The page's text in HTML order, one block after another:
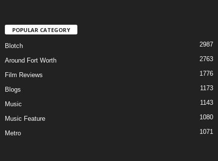
POPULAR CATEGORY
Blotch 2987
Around Fort Worth 2763
Film Reviews 1776
Blogs 1173
Music 1143
Music Feature 1080
Metro 1071